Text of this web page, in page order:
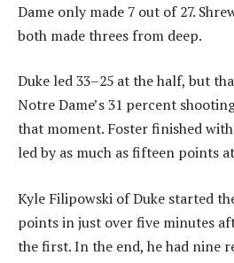
Dame only made 7 out of 27.
both made threes from deep.
Duke led 33–25 at the half, but
Notre Dame’s 31 percent
that moment. Foster finished
led by as much as fifteen points
Kyle Filipowski of Duke started
points in just over five minutes
the first. In the end, he had nine